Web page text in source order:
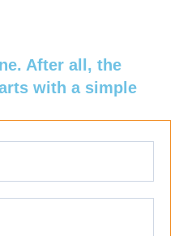
After all, the
with a simple